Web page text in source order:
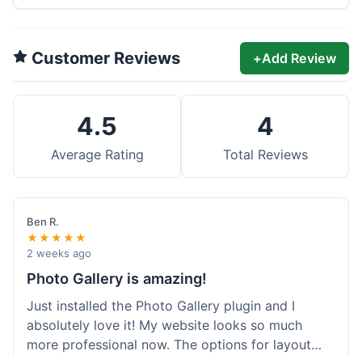
Customer Reviews +Add Review
4.5
Average Rating
4
Total Reviews
Ben R.
★★★★★
2 weeks ago
Photo Gallery is amazing!
Just installed the Photo Gallery plugin and I
absolutely love it! My website looks so much
more professional now. The options for layout